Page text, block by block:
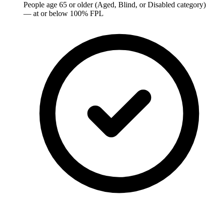
People age 65 or older (Aged, Blind, or Disabled category)
— at or below 100% FPL